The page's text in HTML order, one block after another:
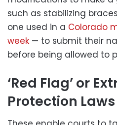
such as stabilizing
one used in a Colorado
week — to submit their
before being allowed to
‘Red Flag’ or
Protection Laws